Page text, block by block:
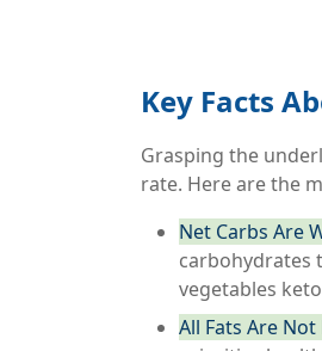
Key Facts
Grasping the
rate. Here are the
Net Carbs Are
carbohydrates
vegetables
All Fats Are Not